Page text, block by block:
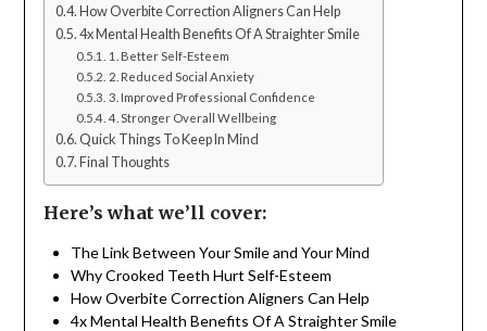
How Overbite Correction Aligners Can Help
4x Mental Health Benefits Of A Straighter Smile
1. Better Self-Esteem
2. Reduced Social Anxiety
3. Improved Professional Confidence
4. Stronger Overall Wellbeing
Quick Things To Keep In Mind
Final Thoughts
Here’s what we’ll cover:
The Link Between Your Smile and Your Mind
Why Crooked Teeth Hurt Self-Esteem
How Overbite Correction Aligners Can Help
4x Mental Health Benefits Of A Straighter Smile